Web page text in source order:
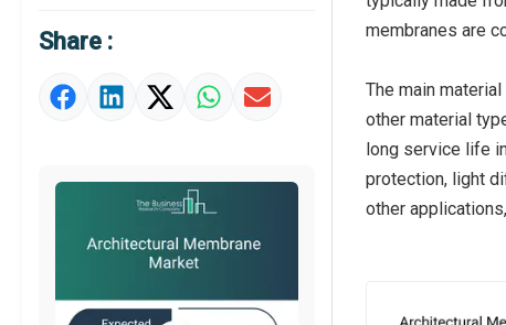
Market Value Definition
Strategic Outlook
Share :
membranes are
The main
other material
long service life
protection, light
other